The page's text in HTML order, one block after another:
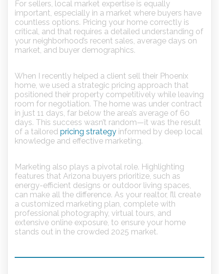
For sellers, local market expertise is equally
important, especially in a market where buyers have
countless options. Pricing your home correctly is
critical, and that requires a detailed understanding of
your neighborhood’s recent sales, average days on
market, and buyer demographics.
When I recently helped a client sell their Phoenix
home, we used a strategic pricing approach that
positioned their property competitively while leaving
room for negotiation. The home was under contract
in just 11 days, far below the area’s average of 60
days. This success wasn’t random—it was the result
of a tailored pricing strategy informed by deep local
knowledge and effective marketing.
Marketing also plays a pivotal role. Highlighting
features that Arizona buyers prioritize, such as
energy-efficient designs or outdoor living spaces,
can make all the difference. As your realtor, I’ll create
a customized marketing plan, complete with
professional photography, virtual tours, and
extensive online exposure, to ensure your home
stands out in the crowded 2025 market.